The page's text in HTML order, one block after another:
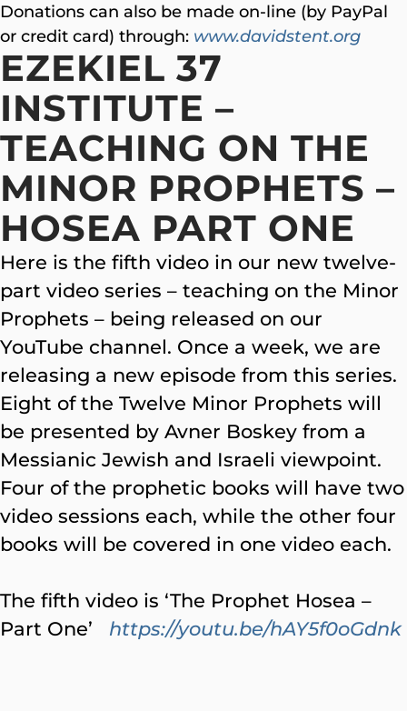
Donations can also be made on-line (by PayPal
or credit card) through: www.davidstent.org
EZEKIEL 37
INSTITUTE –
TEACHING ON THE
MINOR PROPHETS –
HOSEA PART ONE
Here is the fifth video in our new twelve-
part video series – teaching on the Minor
Prophets – being released on our
YouTube channel. Once a week, we are
releasing a new episode from this series.
Eight of the Twelve Minor Prophets will
be presented by Avner Boskey from a
Messianic Jewish and Israeli viewpoint.
Four of the prophetic books will have two
video sessions each, while the other four
books will be covered in one video each.
The fifth video is ‘The Prophet Hosea –
Part One’
https://youtu.be/hAY5f0oGdnk